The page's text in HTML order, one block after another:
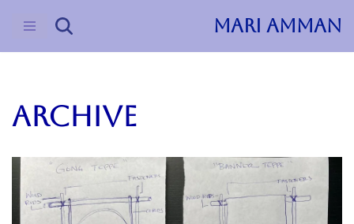
MARI AMMAN
ARCHIVE